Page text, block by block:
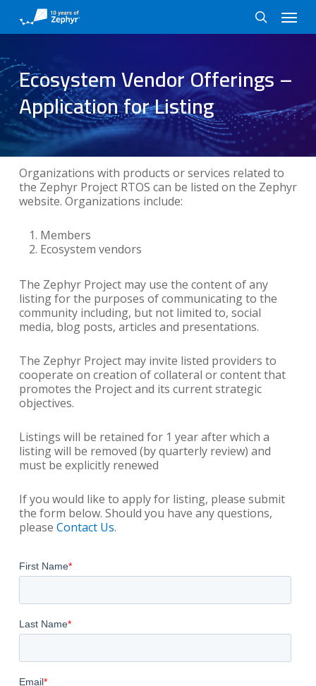
main
search
Menu
Ecosystem Vendor Offerings –
Application for Listing
Organizations with products or services related to
the Zephyr Project RTOS can be listed on the Zephyr
website. Organizations include:
Members
Ecosystem vendors
The Zephyr Project may use the content of any
listing for the purposes of communicating to the
community including, but not limited to, social
media, blog posts, articles and presentations.
The Zephyr Project may invite listed providers to
cooperate on creation of collateral or content that
promotes the Project and its current strategic
objectives.
Listings will be retained for 1 year after which a
listing will be removed (by quarterly review) and
must be explicitly renewed
If you would like to apply for listing, please submit
the form below. Should you have any questions,
please Contact Us.